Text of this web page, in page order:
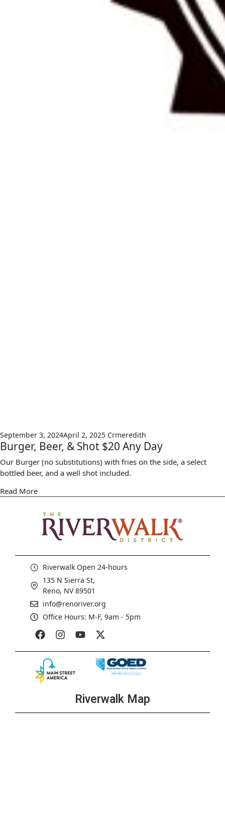
September 3, 2024April 2, 2025 Crmeredith
Burger, Beer, & Shot $20 Any Day
Our Burger (no substitutions) with fries on the side, a select
bottled beer, and a well shot included.
Read More
Riverwalk Open 24-hours
135 N Sierra St,
Reno, NV 89501
info@renoriver.org
Office Hours: M-F, 9am - 5pm
Riverwalk Map